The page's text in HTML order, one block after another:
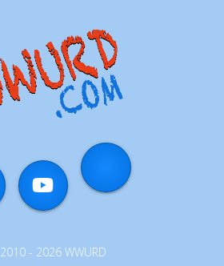
2010 - 2026 WWURD